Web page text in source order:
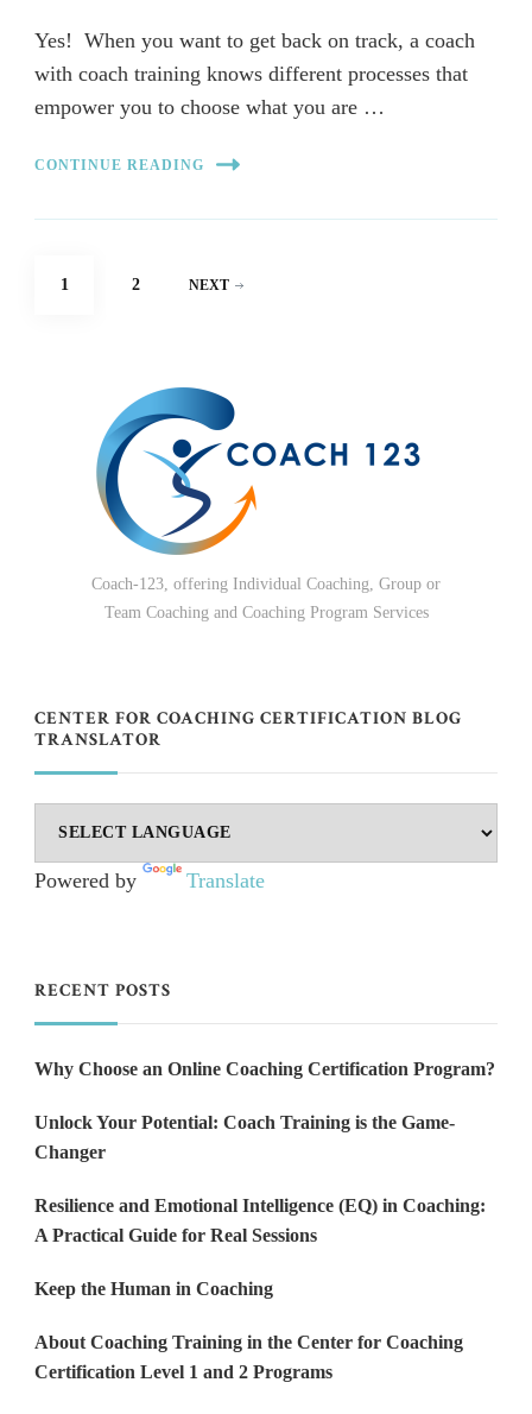
Yes! When you want to get back on track, a coach
with coach training knows different processes that
empower you to choose what you are …
CONTINUE READING
Posts
PAGE
1 PAGE
2 NEXT
Coach-123, offering Individual Coaching, Group or
Team Coaching and Coaching Program Services
CENTER FOR COACHING CERTIFICATION BLOG
TRANSLATOR
Powered by Translate
RECENT POSTS
Why Choose an Online Coaching Certification Program?
Unlock Your Potential: Coach Training is the Game-
Changer
Resilience and Emotional Intelligence (EQ) in Coaching:
A Practical Guide for Real Sessions
Keep the Human in Coaching
About Coaching Training in the Center for Coaching
Certification Level 1 and 2 Programs